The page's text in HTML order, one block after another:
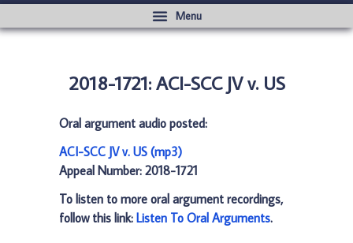
2018-1721: ACI-SCC JV v. US
Oral argument audio posted:
ACI-SCC JV v. US (mp3)
Appeal Number: 2018-1721
To listen to more oral argument recordings,
follow this link: Listen To Oral Arguments.